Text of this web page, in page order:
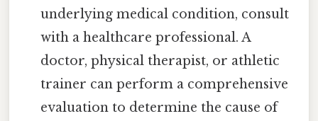
underlying medical condition, consult
with a healthcare professional. A
doctor, physical therapist, or athletic
trainer can perform a comprehensive
evaluation to determine the cause of